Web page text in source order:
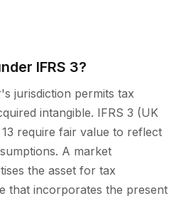
IFRS 3?
jurisdiction permits tax
intangible. IFRS 3 (UK
require fair value to reflect
A market
the asset for tax
that incorporates the present